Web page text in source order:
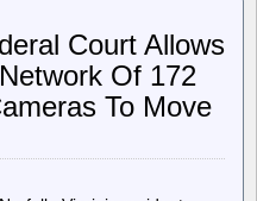
Court Allows
Of 172
To Move